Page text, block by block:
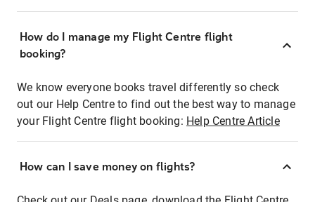
How do I manage my Flight Centre flight
booking?
We know everyone books travel differently so check
out our Help Centre to find out the best way to manage
your Flight Centre flight booking: Help Centre Article
How can I save money on flights?